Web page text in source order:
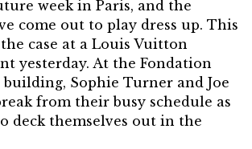
week in Paris, and the
come out to play dress up. This
case at a Louis Vuitton
yesterday. At the Fondation
Sophie Turner and Joe
from their busy schedule as
deck themselves out in the